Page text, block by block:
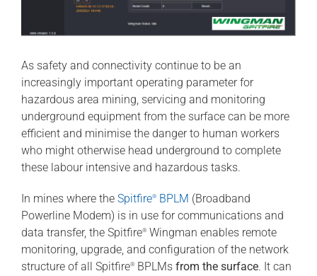
As safety and connectivity continue to be an
increasingly important operating parameter for
hazardous area mining, servicing and monitoring
underground equipment from the surface can be more
efficient and minimise the danger to human workers
who might otherwise head underground to complete
these labour intensive and hazardous tasks.
In mines where the Spitfire®BPLM (Broadband
Powerline Modem) is in use for communications and
data transfer, the Spitfire®Wingman enables remote
monitoring, upgrade, and configuration of the network
structure of all Spitfire®BPLMs from the surface. It can